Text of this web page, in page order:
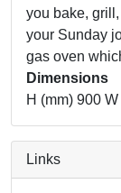
you bake,
your Sunday
gas oven
Dimensions
H (mm) 900
Links